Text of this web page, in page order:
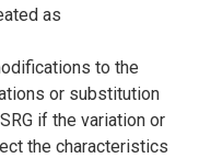
as
to the
or substitution
if the variation or
the characteristics